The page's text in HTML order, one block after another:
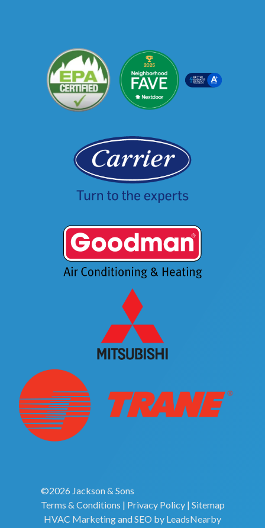
©2026 Jackson & Sons
Terms & Conditions | Privacy Policy| Sitemap
HVAC MarketingandSEO by LeadsNearby